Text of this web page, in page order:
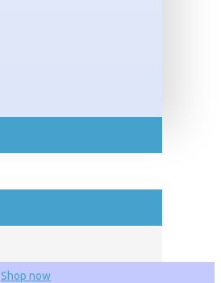
Shop now